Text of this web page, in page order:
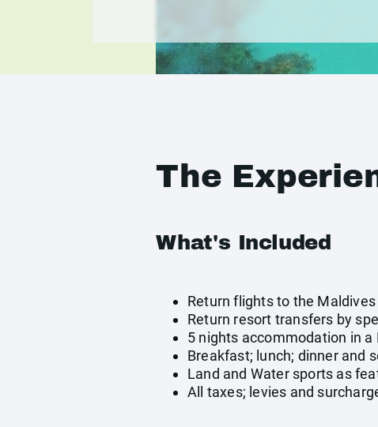
The
What's Included
Return flights to the Maldives
Return resort transfers by
5 nights accommodation in a
Breakfast; lunch; dinner and
Land and Water sports as
All taxes; levies and